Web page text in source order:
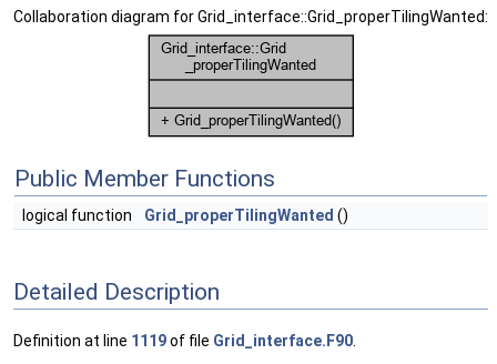
Collaboration diagram for Grid_interface::Grid_properTilingWanted:
Public Member Functions
logical function Grid_properTilingWanted ()
Detailed Description
Definition at line 1119of file Grid_interface.F90